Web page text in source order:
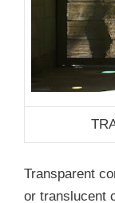
Transparent
or translucent